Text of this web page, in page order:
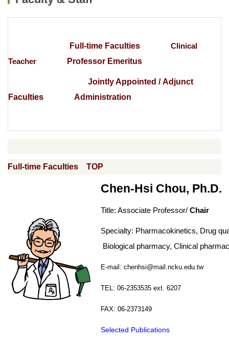
Exchange student
Location
Internship Section
Introduction of hardware and software equipment
Calendar
Graduates Section
Full-time Faculties
Clinical
Teacher
Professor Emeritus
Jointly Appointed / Adjunct
Faculties Administration
Full-time Faculties TOP
Chen-Hsi Chou, Ph.D.
Title: Associate Professor/ Chair
Specialty: Pharmacokinetics,
Biological pharmacy, Clinical
E-mail: chenhsi@mail.ncku.edu.tw
TEL: 06-2353535 ext. 6207
FAX: 06-2373149
Selected Publications